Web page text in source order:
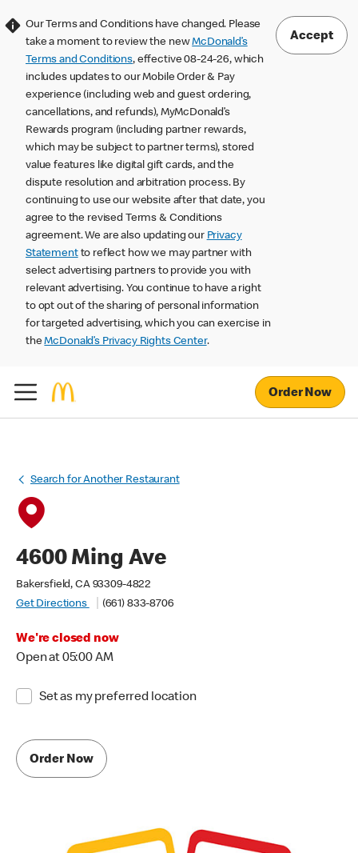
Our Terms and Conditions have changed. Please
take a moment to review the newMcDonald’s
Terms and Conditions, effective 08-24-26, which
includes updates to our Mobile Order & Pay
experience (including web and guest ordering,
cancellations, and refunds), MyMcDonald’s
Rewards program (including partner rewards,
which may be subject to partner terms), stored
value features like digital gift cards, and the
dispute resolution and arbitration process. By
continuing to use our website after that date, you
agree to the revised Terms & Conditions
agreement. We are also updating our Privacy
Statementto reflect how we may partner with
select advertising partners to provide you with
relevant advertising. You continue to have a right
to opt out of the sharing of personal information
for targeted advertising, which you can exercise in
theMcDonald’s Privacy Rights Center.
Accept
Order Now
Search for Another Restaurant
4600 Ming Ave
Bakersfield, CA 93309-4822
Get Directions
(661) 833-8706
We're closed now
Open at 05:00 AM
Set as my preferred location
Order Now